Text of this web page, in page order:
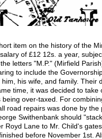
item on the history of the
of £12 12s. a year,
letters "M.P." (Mirfield
to include the
his wife, and family.
time, it was decided to
over-taxed. For
road repairs was done by
Swithenbank should
Royd Lane to Mr. Child's
before November 1st.